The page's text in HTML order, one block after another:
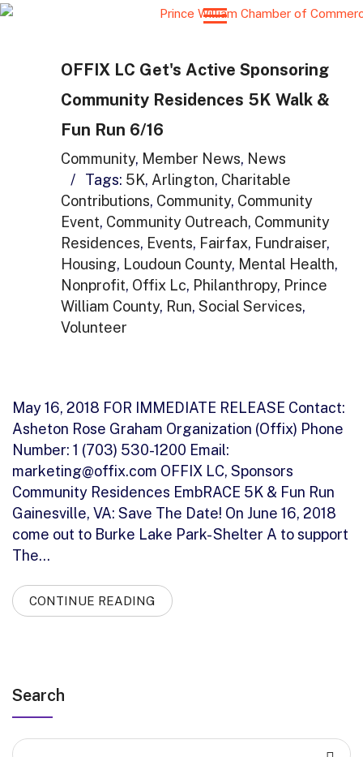
OFFIX LC Get's Active Sponsoring
Community Residences 5K Walk &
Fun Run 6/16
Community, Member News, News
/
Tags: 5K, Arlington, Charitable
Contributions, Community, Community
Event, Community Outreach, Community
Residences, Events, Fairfax, Fundraiser,
Housing, Loudoun County, Mental Health,
Nonprofit, Offix Lc, Philanthropy, Prince
William County, Run, Social Services,
Volunteer
May 16, 2018 FOR IMMEDIATE RELEASE Contact:
Asheton Rose Graham Organization (Offix) Phone
Number: 1 (703) 530-1200 Email:
marketing@offix.com OFFIX LC, Sponsors
Community Residences EmbRACE 5K & Fun Run
Gainesville, VA: Save The Date! On June 16, 2018
come out to Burke Lake Park- Shelter A to support
The…
CONTINUE READING
Search